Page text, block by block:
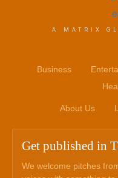
A MATRIX
Business
About Us
Get published in
We welcome pitches